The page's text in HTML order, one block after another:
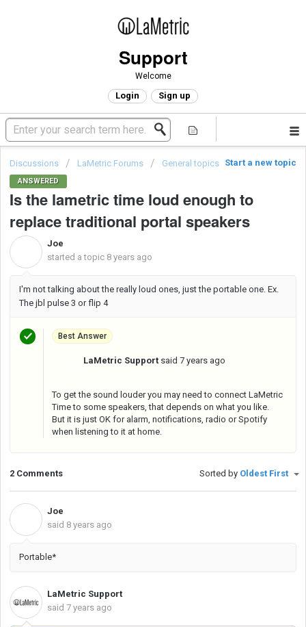
Support
Welcome
Login Sign up
Start a new topic
Discussions LaMetric Forums General topics
ANSWERED
Is the lametric time loud enough to
replace traditional portal speakers
Joe
started a topic 8 years ago
I'm not talking about the really loud ones, just the portable one. Ex.
The jbl pulse 3 or flip 4
Best Answer
LaMetric Support said 7 years ago
To get the sound louder you may need to connect LaMetric
Time to some speakers, that depends on what you like.
But it is just OK for alarm, notifications, radio or Spotify
when listening to it at home.
2 Comments Sorted by Oldest First
Joe
said 8 years ago
Portable*
LaMetric Support
said 7 years ago